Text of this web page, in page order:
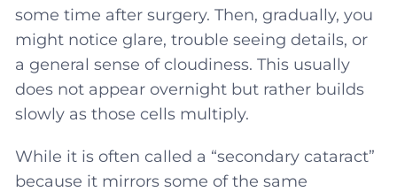
some time after surgery. Then, gradually, you
might notice glare, trouble seeing details, or
a general sense of cloudiness. This usually
does not appear overnight but rather builds
slowly as those cells multiply.
While it is often called a “secondary cataract”
because it mirrors some of the same